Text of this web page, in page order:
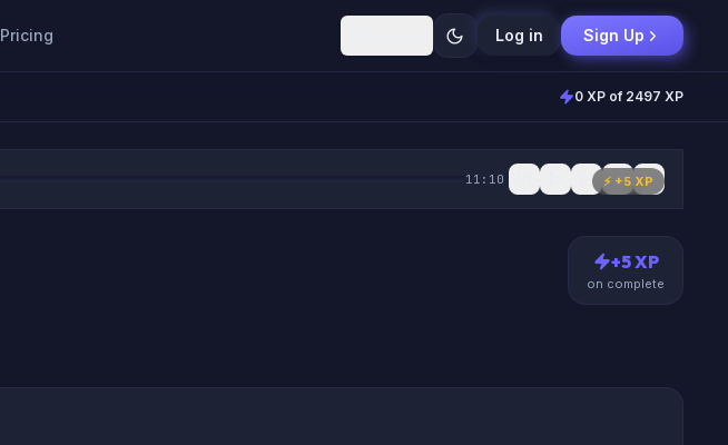
Pricing Log in Sign Up
0 XP of 2497 XP
⚡ +5 XP
11:10
+5XP
on complete